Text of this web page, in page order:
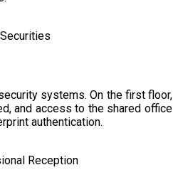
systems. On the first floor,
and access to the shared office
authentication.